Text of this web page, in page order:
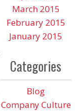
March 2015
February 2015
January 2015
Categories
Blog
Company Culture